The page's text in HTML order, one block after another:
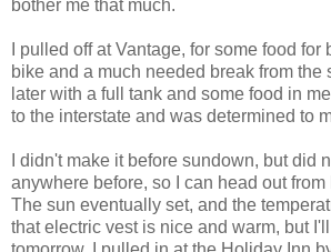
bother me that much.
I pulled off at Vantage, for some food for
bike and a much needed break from the
later with a full tank and some food in
to the interstate and was determined to
I didn't make it before sundown, but did
anywhere before, so I can head out
The sun eventually set, and the
that electric vest is nice and warm, but